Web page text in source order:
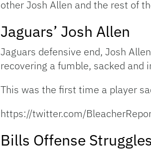
other Josh Allen and the rest of
Jaguars’ Josh Allen
Jaguars defensive end, Josh
recovering a fumble, sacked
This was the first time a player
https://twitter.com/
Bills Offense Struggles